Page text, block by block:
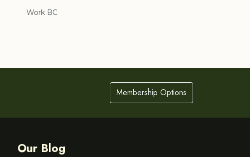
Work BC
Membership Options
Our Blog